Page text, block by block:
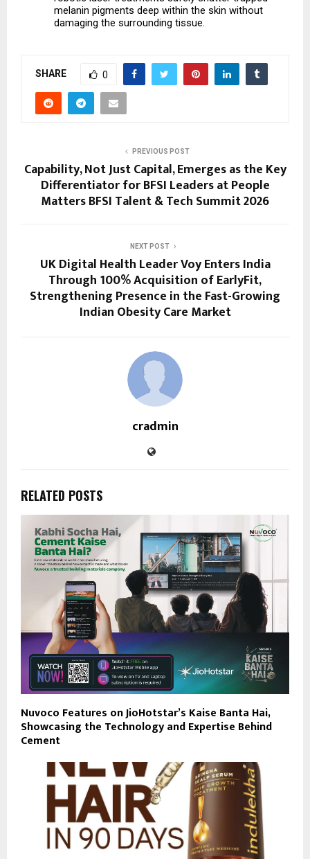
melanin pigments deep within the skin without
damaging the surrounding tissue.
SHARE 0
PREVIOUS POST
Capability, Not Just Capital, Emerges as the Key
Differentiator for BFSI Leaders at People
Matters BFSI Talent & Tech Summit 2026
NEXT POST
UK Digital Health Leader Voy Enters India
Through 100% Acquisition of EarlyFit,
Strengthening Presence in the Fast-Growing
Indian Obesity Care Market
cradmin
RELATED POSTS
Nuvoco Features on JioHotstar’s Kaise Banta Hai,
Showcasing the Technology and Expertise Behind
Cement